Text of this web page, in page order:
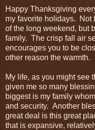
Happy Thanksgiving
my favorite holidays. Not
of the long weekend, but
family. The crisp fall air
encourages you to be
other reason the warmth.
My life, as you might see
given me so many
biggest is my family
and security. Another
great deal is this great
that is expansive,